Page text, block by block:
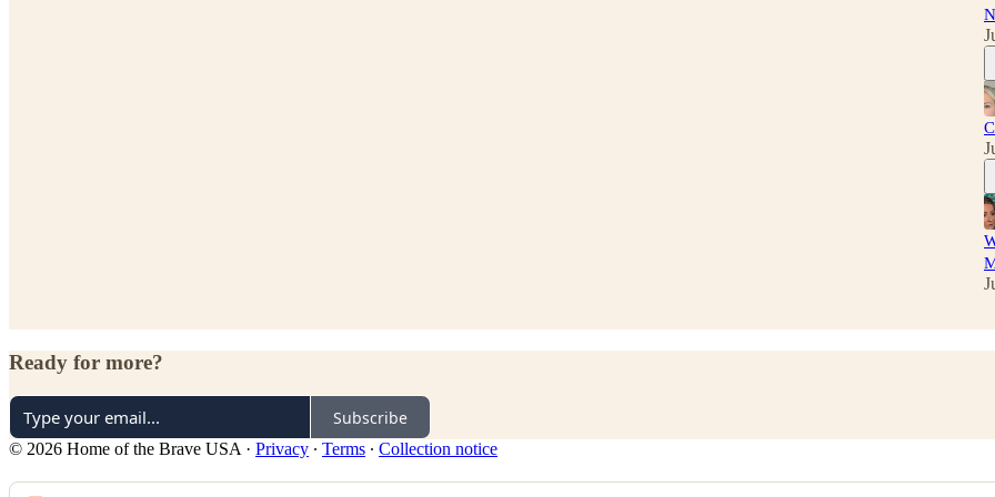
Ready for more?
Subscribe
© 2026 Home of the Brave USA· Privacy ∙ Terms ∙ Collection notice